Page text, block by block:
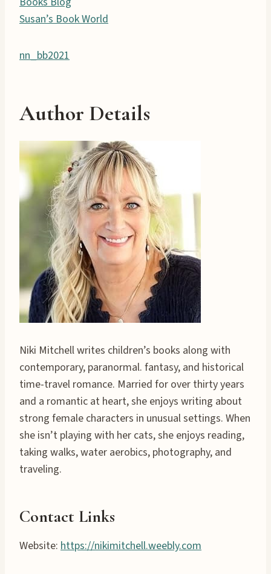
Susan’s Book World
nn_bb2021
Author Details
Niki Mitchell writes children’s books along with
contemporary, paranormal. fantasy, and historical
time-travel romance. Married for over thirty years
and a romantic at heart, she enjoys writing about
strong female characters in unusual settings. When
she isn’t playing with her cats, she enjoys reading,
taking walks, water aerobics, photography, and
traveling.
Contact Links
Website: https://nikimitchell.weebly.com